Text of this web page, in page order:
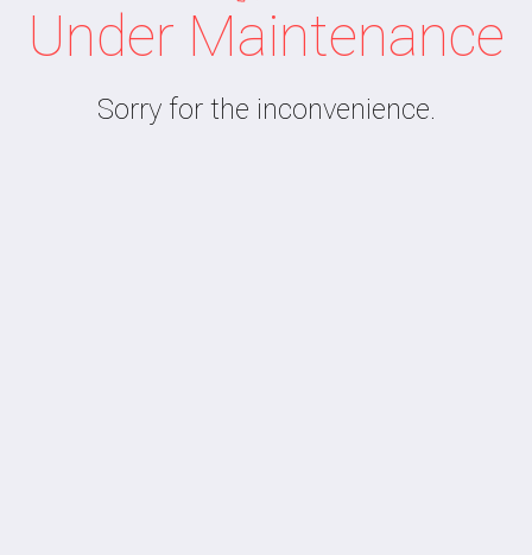
Under Maintenance
Sorry for the inconvenience.